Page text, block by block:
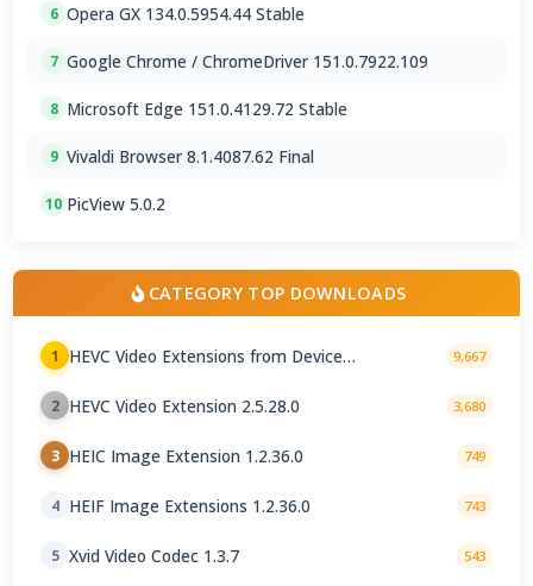
6 Opera GX 134.0.5954.44 Stable
7 Google Chrome / ChromeDriver 151.0.7922.109
8 Microsoft Edge 151.0.4129.72 Stable
9 Vivaldi Browser 8.1.4087.62 Final
10 PicView 5.0.2
CATEGORY TOP DOWNLOADS
1
HEVC Video Extensions from Device
9,667
2 HEVC Video Extension 2.5.28.0 3,680
3 HEIC Image Extension 1.2.36.0 749
4 HEIF Image Extensions 1.2.36.0 743
5 Xvid Video Codec 1.3.7 543